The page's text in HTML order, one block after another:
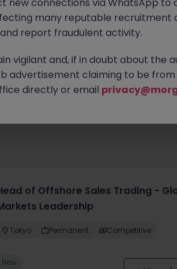
exciting roles waiting for you. Explore
contract type to find your next
of Offshore Sales Trading -
Leadership
Tokyo Permanent Competitive
New
many reputable recruitment
report fraudulent activity.
vigilant and, if in doubt about the
advertisement claiming to be from
directly or email